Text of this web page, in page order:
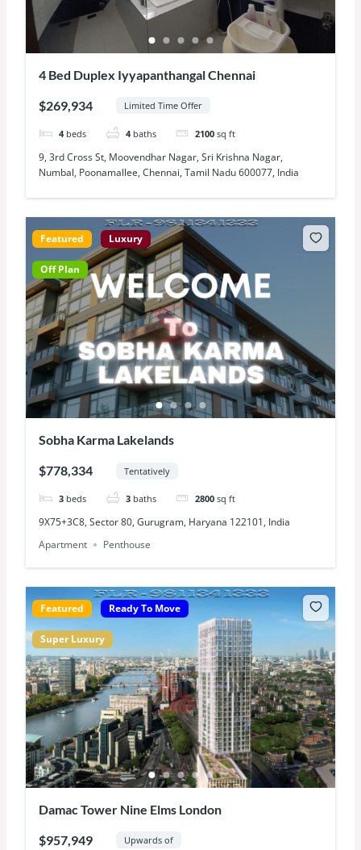
4 Bed Duplex Iyyapanthangal Chennai
$269,934 Limited Time Offer
4 beds 4 baths 2100 sq ft
9, 3rd Cross St, Moovendhar Nagar, Sri Krishna Nagar,
Numbal, Poonamallee, Chennai, Tamil Nadu 600077, India
Featured Luxury
Off Plan
Sobha Karma Lakelands
$778,334 Tentatively
3 beds 3 baths 2800 sq ft
9X75+3C8, Sector 80, Gurugram, Haryana 122101, India
Apartment
Penthouse
Featured Ready To Move
Super Luxury
Damac Tower Nine Elms London
$957,949 Upwards of